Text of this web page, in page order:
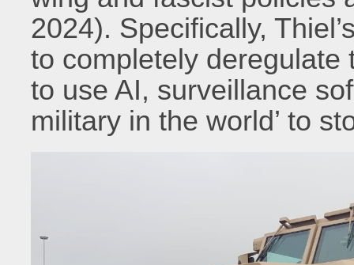
2024). Specifically,
to completely
to use AI, surveillance
military in the world’ to